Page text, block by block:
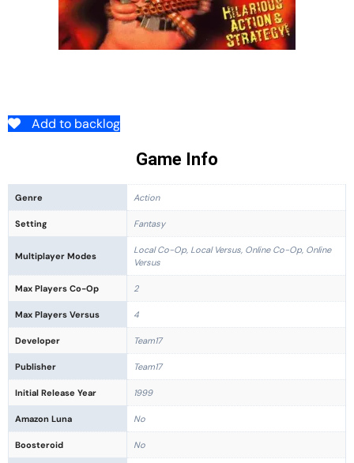
Add to backlog
Game Info
Genre Action
Setting Fantasy
Multiplayer Modes
Local Co-Op, Local Versus, Online Co-Op, Online
Versus
Max Players Co-Op 2
Max Players Versus 4
Developer Team17
Publisher Team17
Initial Release Year 1999
Amazon Luna No
Boosteroid No